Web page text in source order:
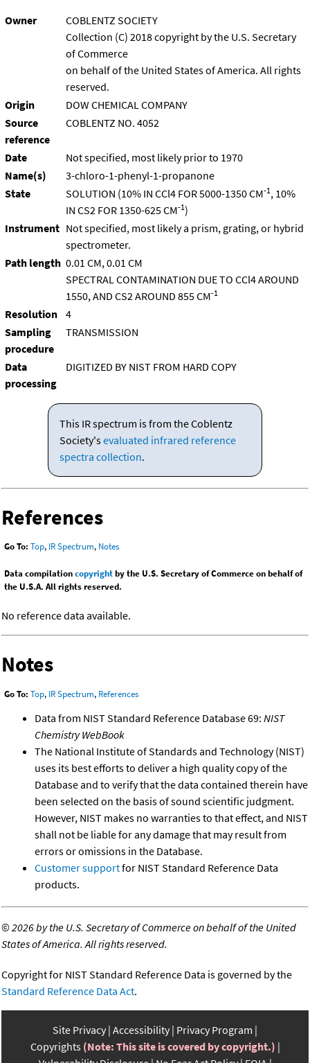
Owner
COBLENTZ SOCIETY
Collection (C) 2018 copyright by the U.S. Secretary
of Commerce
on behalf of the United States of America. All rights
reserved.
Origin
DOW CHEMICAL COMPANY
Source
reference
COBLENTZ NO. 4052
Date
Not specified, most likely prior to 1970
Name(s)
3-chloro-1-phenyl-1-propanone
State
SOLUTION (10% IN CCl4 FOR 5000-1350 CM-1, 10%
IN CS2 FOR 1350-625 CM-1)
Instrument Not specified, most likely a prism, grating, or hybrid
spectrometer.
Path length 0.01 CM, 0.01 CM
SPECTRAL CONTAMINATION DUE TO CCl4 AROUND
1550, AND CS2 AROUND 855 CM-1
Resolution 4
Sampling
procedure
TRANSMISSION
Data
processing
DIGITIZED BY NIST FROM HARD COPY
This IR spectrum is from the Coblentz
Society'sevaluated infrared reference
spectra collection.
References
Go To: Top, IR Spectrum, Notes
Data compilationcopyrightby the U.S. Secretary of Commerce on behalf of
the U.S.A. All rights reserved.
No reference data available.
Notes
Go To: Top, IR Spectrum, References
Data from NIST Standard Reference Database 69: NIST
Chemistry WebBook
The National Institute of Standards and Technology (NIST)
uses its best efforts to deliver a high quality copy of the
Database and to verify that the data contained therein have
been selected on the basis of sound scientific judgment.
However, NIST makes no warranties to that effect, and NIST
shall not be liable for any damage that may result from
errors or omissions in the Database.
Customer supportfor NIST Standard Reference Data
products.
©2026 by the U.S. Secretary of Commerce on behalf of the United
States of America. All rights reserved.
Copyright for NIST Standard Reference Data is governed by the
Standard Reference Data Act.
Site Privacy Accessibility Privacy Program
Copyrights (Note: This site is covered by copyright.)